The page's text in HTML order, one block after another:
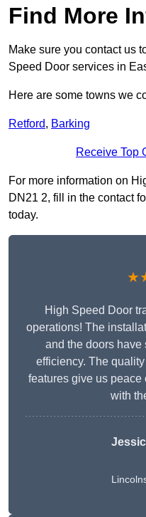
Find More
Make sure you contact us
Speed Door services in
Here are some towns we
Retford, Barking
Receive Top
For more information on
DN21 2, fill in the contact
today.
High Speed Door
operations! The
and the doors
efficiency. The
features give us peace
with